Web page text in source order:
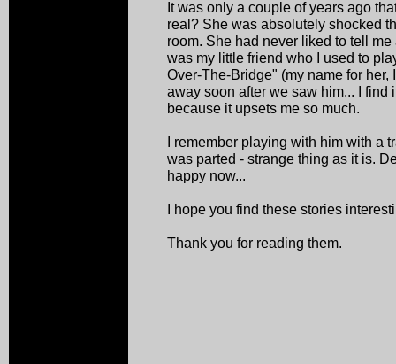
It was only a couple of years ago
real? She was absolutely shocked
room. She had never liked to tell
was my little friend who I used to
Over-The-Bridge" (my name for
away soon after we saw him... I find
because it upsets me so much.
I remember playing with him with a
was parted - strange thing as it is.
happy now...
I hope you find these stories
Thank you for reading them.